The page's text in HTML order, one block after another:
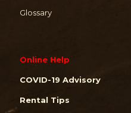
Glossary
Online Help
COVID-19 Advisory
Rental Tips